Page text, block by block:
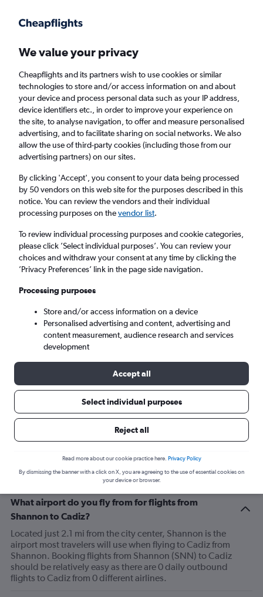
Faster search, more features, fewer ads.
Find flights FAQs
Cheap flights from Shannon to Cadiz
Return 1 adult, Economy, 0 bags
Shannon (SNN)
Seville (SVQ)
Sat 5/9 - Sat 12/9
Search
Related info for your journey
What airport do you fly from for flights from
Shannon to Cadiz?
Located just 2.1 mi from the city center, Shannon is the
airport most travelers will use when flying to Cadiz from
Shannon. Booking flights from Shannon (SNN) to Cadiz
should be relatively easy as there are 0 daily outbound
flights to Cadiz from 0 different airlines.
We value your privacy
Cheapflights and its partners wish to use cookies or similar
technologies to store and/or access information on and about
your device and process personal data such as your IP address,
device identifiers etc., in order to improve your experience on
the site, to analyse navigation, to offer and measure personalised
advertising, and to facilitate sharing on social networks. We also
allow the use of third-party cookies (including those from our
advertising partners) on our sites.
By clicking 'Accept', you consent to your data being processed
by 50 vendors on this web site for the purposes described in this
notice. You can review the vendors and their individual
processing purposes on thevendor list.
To review individual processing purposes and cookie categories,
please click ’Select individual purposes’. You can review your
choices and withdraw your consent at any time by clicking the
’Privacy Preferences’ link in the page side navigation.
Processing purposes
Store and/or access information on a device
Personalised advertising and content, advertising and
content measurement, audience research and services
development
Accept all
Select individual purposes
Reject all
Read more about our cookie practice here. Privacy Policy
By dismissing the banner with a click on X, you are agreeing to the use of essential cookies on
your device or browser.